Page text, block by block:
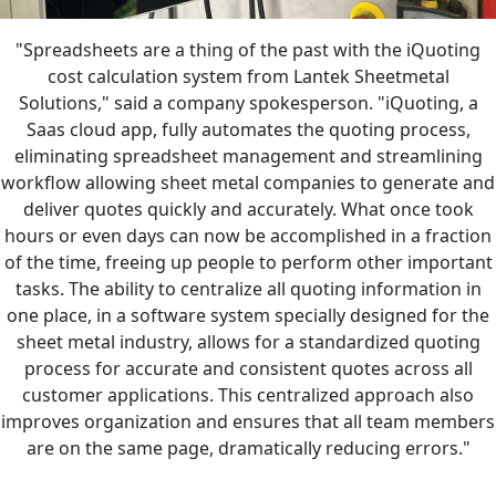
"Spreadsheets are a thing of the past with the iQuoting
cost calculation system from Lantek Sheetmetal
Solutions," said a company spokesperson. "iQuoting, a
Saas cloud app, fully automates the quoting process,
eliminating spreadsheet management and streamlining
workflow allowing sheet metal companies to generate and
deliver quotes quickly and accurately. What once took
hours or even days can now be accomplished in a fraction
of the time, freeing up people to perform other important
tasks. The ability to centralize all quoting information in
one place, in a software system specially designed for the
sheet metal industry, allows for a standardized quoting
process for accurate and consistent quotes across all
customer applications. This centralized approach also
improves organization and ensures that all team members
are on the same page, dramatically reducing errors."